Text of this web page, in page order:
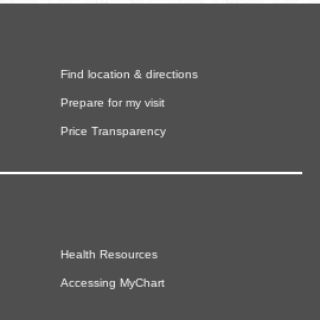
Find location & directions
Prepare for my visit
Price Transparency
Health Resources
Accessing MyChart